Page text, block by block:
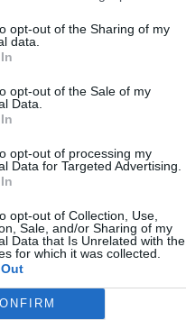
opt-out of the Sharing of my
data.
opt-out of the Sale of my
Data.
opt-out of processing my
Data for Targeted Advertising.
opt-out of Collection, Use,
Sale, and/or Sharing of my
Data that Is Unrelated with the
for which it was collected.